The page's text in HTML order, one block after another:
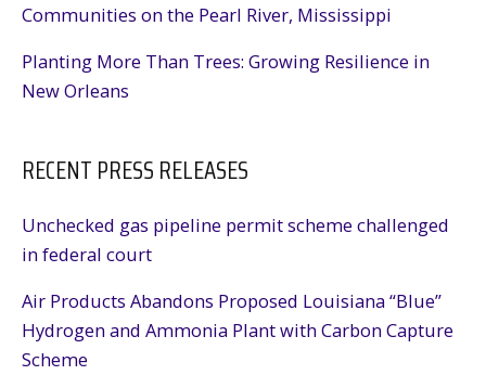
Communities on the Pearl River, Mississippi
Planting More Than Trees: Growing Resilience in
New Orleans
RECENT PRESS RELEASES
Unchecked gas pipeline permit scheme challenged
in federal court
Air Products Abandons Proposed Louisiana “Blue”
Hydrogen and Ammonia Plant with Carbon Capture
Scheme